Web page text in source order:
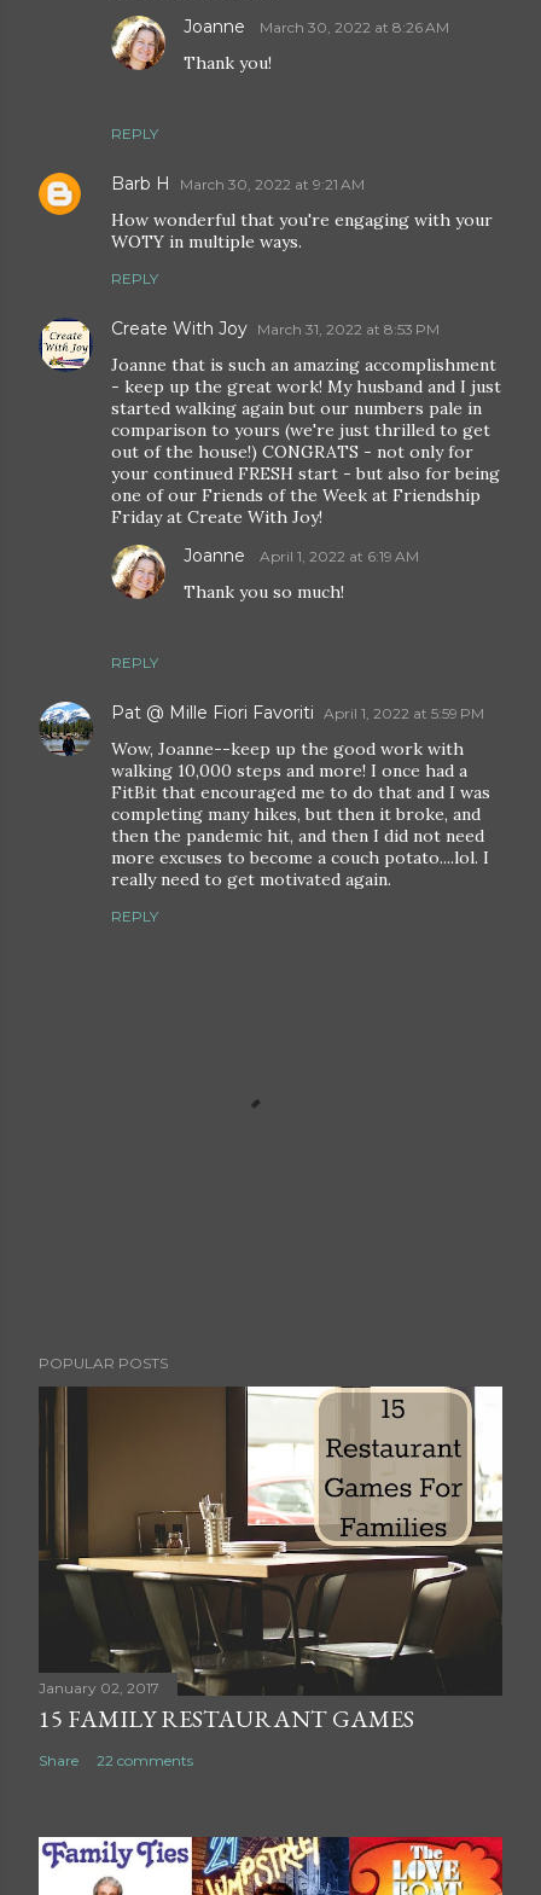
REPLY
Joanne March 30, 2022 at 8:26 AM
Thank you!
Barb H March 30, 2022 at 9:21 AM
How wonderful that you're engaging with your
WOTY in multiple ways.
REPLY
Create With Joy March 31, 2022 at 8:53 PM
Joanne that is such an amazing accomplishment
- keep up the great work! My husband and I just
started walking again but our numbers pale in
comparison to yours (we're just thrilled to get
out of the house!) CONGRATS - not only for
your continued FRESH start - but also for being
one of our Friends of the Week at Friendship
Friday at Create With Joy!
REPLY
Joanne April 1, 2022 at 6:19 AM
Thank you so much!
Pat @ Mille Fiori Favoriti April 1, 2022 at 5:59 PM
Wow, Joanne--keep up the good work with
walking 10,000 steps and more! I once had a
FitBit that encouraged me to do that and I was
completing many hikes, but then it broke, and
then the pandemic hit, and then I did not need
more excuses to become a couch potato....lol. I
really need to get motivated again.
REPLY
o
s
m
t
POPULAR POSTS
January 02, 2017
15 FAMILY RESTAURANT GAMES
Share 22 comments